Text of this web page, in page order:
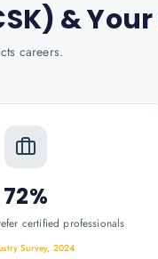
& Your
careers.
72%
certified professionals
Survey, 2024